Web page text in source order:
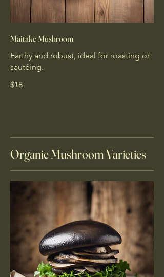
Maitake Mushroom
Earthy and robust, ideal for roasting or
sautéing.
$18
Organic Mushroom Varieties